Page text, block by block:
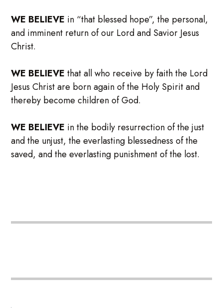
WE BELIEVE in “that blessed hope”, the personal,
and imminent return of our Lord and Savior Jesus
Christ.
WE BELIEVE that all who receive by faith the Lord
Jesus Christ are born again of the Holy Spirit and
thereby become children of God.
WE BELIEVE in the bodily resurrection of the just
and the unjust, the everlasting blessedness of the
saved, and the everlasting punishment of the lost.